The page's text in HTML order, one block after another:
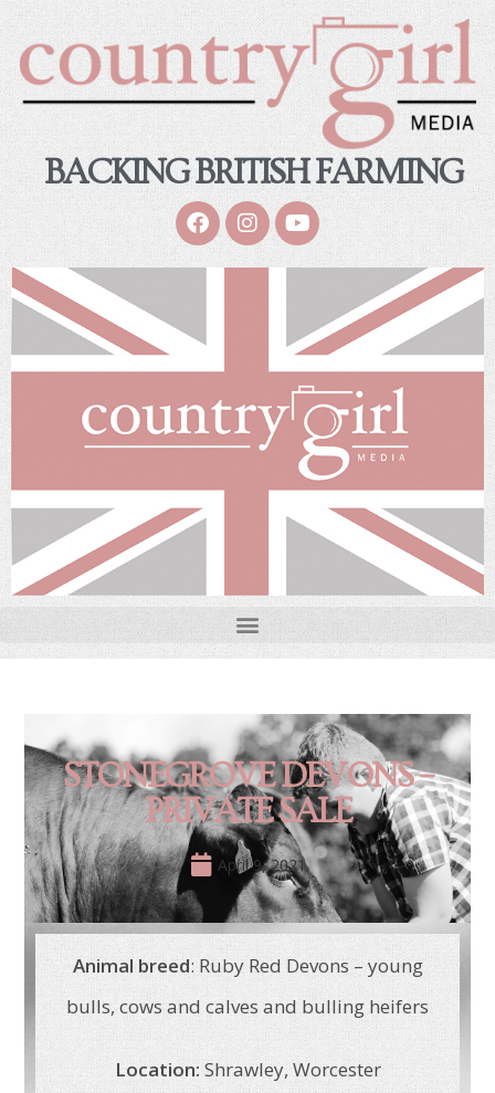
BACKING BRITISH FARMING
STONEGROVE DEVONS –
PRIVATE SALE
April 9, 2021
Animal breed: Ruby Red Devons – young
bulls, cows and calves and bulling heifers
Location: Shrawley, Worcester